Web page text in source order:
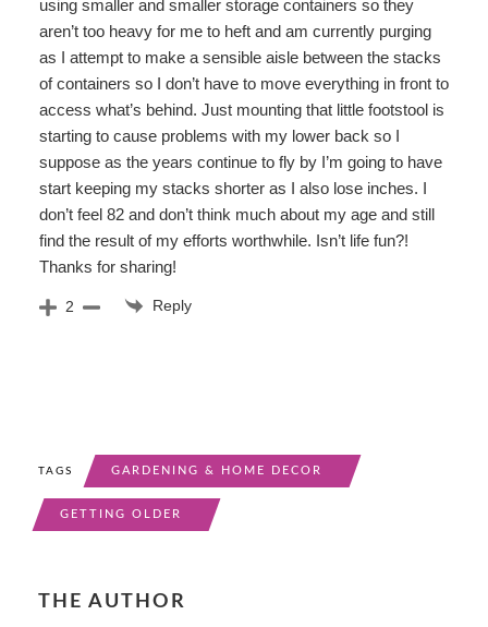
using smaller and smaller storage containers so they
aren’t too heavy for me to heft and am currently purging
as I attempt to make a sensible aisle between the stacks
of containers so I don’t have to move everything in front to
access what’s behind. Just mounting that little footstool is
starting to cause problems with my lower back so I
suppose as the years continue to fly by I’m going to have
start keeping my stacks shorter as I also lose inches. I
don’t feel 82 and don’t think much about my age and still
find the result of my efforts worthwhile. Isn’t life fun?!
Thanks for sharing!
2 Reply
TAGS GARDENING & HOME DECOR
GETTING OLDER
THE AUTHOR